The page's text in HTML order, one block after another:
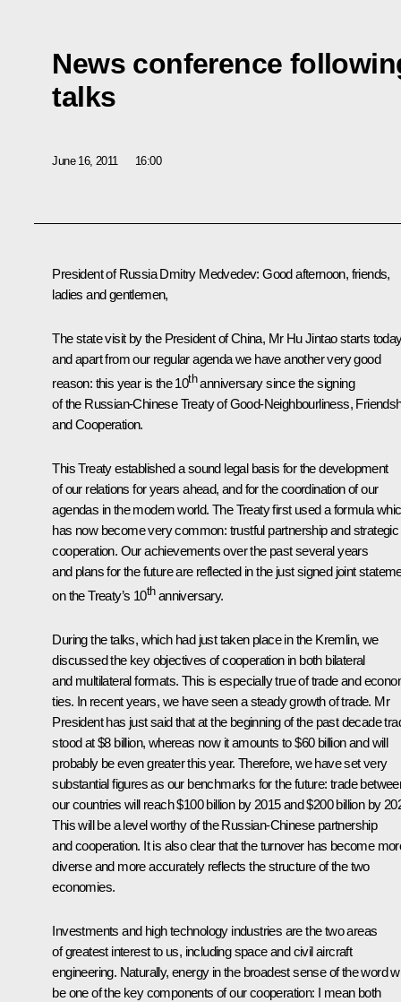
News conference
talks
June 16, 2011 16:00
President of Russia Dmitry Medvedev:Good afternoon, friends,
ladies and gentlemen,
The state visit by the President of China, Mr Hu Jintaostarts
and apart from our regular agenda we have another very good
reason: this year is the 10thanniversary since the signing
of the Russian-Chinese Treaty of Good-Neighbourliness,
and Cooperation.
This Treaty established a sound legal basis for the development
of our relations for years ahead, and for the coordination of our
agendas in the modern world. The Treaty first used a formula
has now become very common: trustful partnership and strategic
cooperation. Our achievements over the past several years
and plans for the future are reflected in the just signed joint
on the Treaty’s 10thanniversary.
During the talks, which had just taken place in the Kremlin, we
discussed the key objectives of cooperation in both bilateral
and multilateral formats. This is especially true of trade and
ties. In recent years, we have seen a steady growth of trade. Mr
President has just said that at the beginning of the past decade
stood at $8 billion, whereas now it amounts to $60 billion and will
probably be even greater this year. Therefore, we have set very
substantial figures as our benchmarks for the future: trade
our countries will reach $100 billion by 2015 and $200 billion by
This will be a level worthy of the Russian-Chinese partnership
and cooperation. It is also clear that the turnover has become
diverse and more accurately reflects the structure of the two
economies.
Investments and high technology industries are the two areas
of greatest interest to us, including space and civil aircraft
engineering. Naturally, energy in the broadest sense of the word
be one of the key components of our cooperation: I mean both